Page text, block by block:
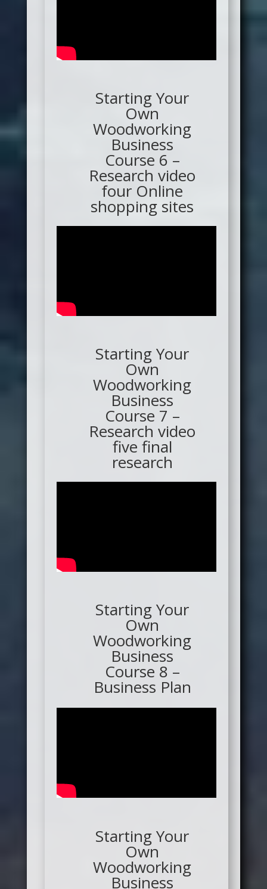
Starting Your
Own
Woodworking
Business
Course 6 –
Research video
four Online
shopping sites
Starting Your
Own
Woodworking
Business
Course 7 –
Research video
five final
research
Starting Your
Own
Woodworking
Business
Course 8 –
Business Plan
Starting Your
Own
Woodworking
Business